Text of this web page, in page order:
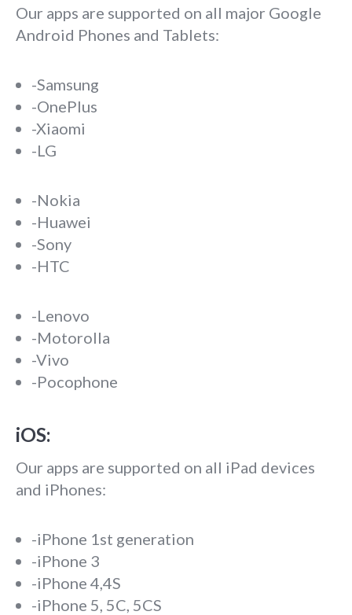
Our apps are supported on all major Google
Android Phones and Tablets:
-Samsung
-OnePlus
-Xiaomi
-LG
-Nokia
-Huawei
-Sony
-HTC
-Lenovo
-Motorolla
-Vivo
-Pocophone
iOS:
Our apps are supported on all iPad devices
and iPhones:
-iPhone 1st generation
-iPhone 3
-iPhone 4,4S
-iPhone 5, 5C, 5CS